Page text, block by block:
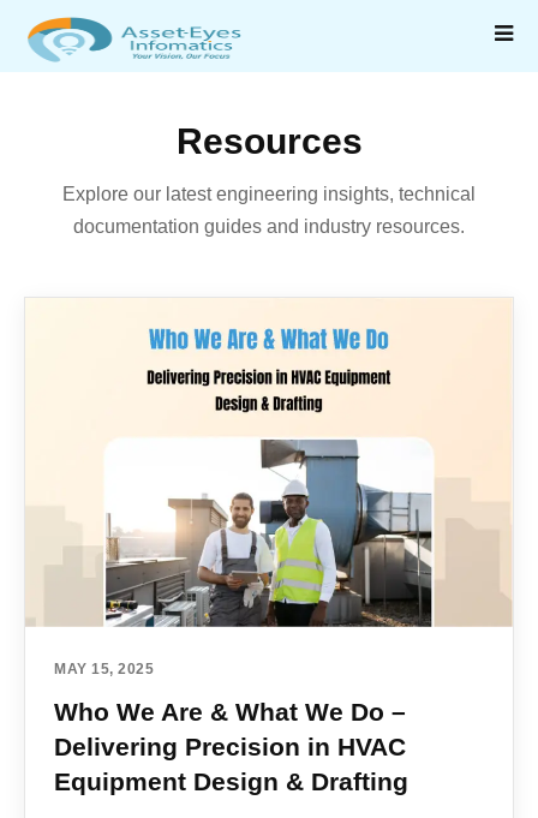
Resources
Explore our latest engineering insights, technical
documentation guides and industry resources.
MAY 15, 2025
Who We Are & What We Do –
Delivering Precision in HVAC
Equipment Design & Drafting